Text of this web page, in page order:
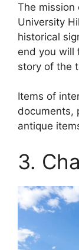
The mission
University
historical
end you will
story of the
Items of
documents,
antique
3.